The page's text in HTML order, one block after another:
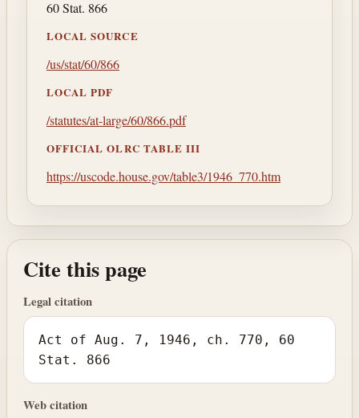
60 Stat. 866
LOCAL SOURCE
/us/stat/60/866
LOCAL PDF
/statutes/at-large/60/866.pdf
OFFICIAL OLRC TABLE III
https://uscode.house.gov/table3/1946_770.htm
Cite this page
Legal citation
Act of Aug. 7, 1946, ch. 770, 60
Stat. 866
Web citation